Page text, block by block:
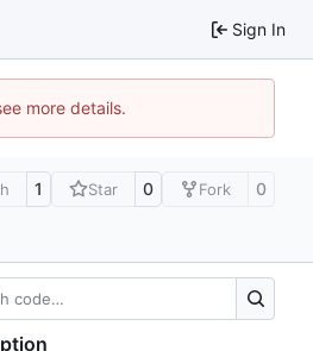
Sign In
more details.
1 Star 0 Fork 0